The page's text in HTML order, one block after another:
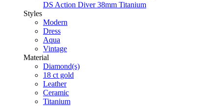
DS Action Diver 38mm Titanium
Styles
Modern
Dress
Aqua
Vintage
Material
Diamond(s)
18 ct gold
Leather
Ceramic
Titanium